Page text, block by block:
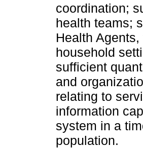
coordination;
health teams;
Health
household
sufficient
and
relating to
information
system in a
population.